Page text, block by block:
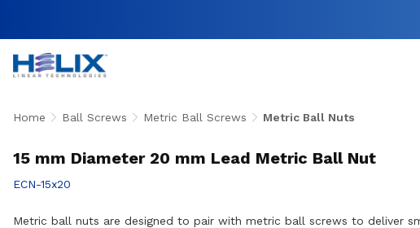
Home Ball Screws Metric Ball Screws Metric Ball Nuts
15 mm Diameter 20 mm Lead Metric Ball Nut
ECN-15x20
Metric ball nuts are designed to pair with metric ball screws to deliver